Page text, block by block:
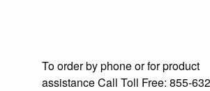
To order by phone or for product
assistanceCall Toll Free: 855-